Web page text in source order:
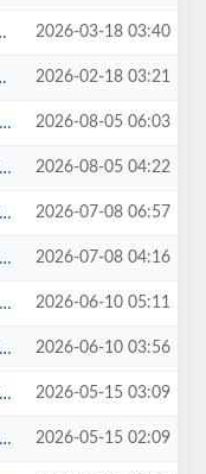
2026-03-18 03:40
2026-02-18 03:21
2026-08-05 06:03
2026-08-05 04:22
2026-07-08 06:57
2026-07-08 04:16
2026-06-10 05:11
2026-06-10 03:56
2026-05-15 03:09
2026-05-15 02:09